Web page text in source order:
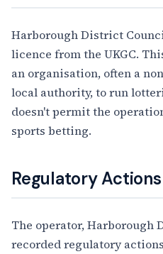
Harborough District
licence from the UKGC.
an organisation, often a
local authority, to run
doesn't permit the
sports betting.
Regulatory Actions
The operator, Harborough
recorded regulatory